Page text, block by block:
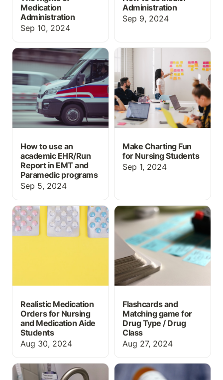
Medication
Administration
Sep 10, 2024
Administration
Sep 9, 2024
How to use an academic
EHR/Run Report in EMT
and Paramedic programs
How to use an
academic EHR/Run
Report in EMT and
Paramedic programs
Sep 5, 2024
Make Charting Fun for
Nursing Students
Make Charting Fun
for Nursing Students
Sep 1, 2024
Realistic Medication
Orders for Nursing and
Medication Aide
Realistic Medication
Orders for Nursing
and Medication Aide
Students
Aug 30, 2024
Flashcards and Matching
game for Drug Type /
Drug Class
Flashcards and
Matching game for
Drug Type / Drug
Class
Aug 27, 2024
Handwashing and PPE
What information should